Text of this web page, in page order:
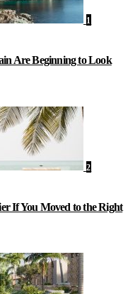
1
Are Beginning to Look
2
If You Moved to the Right